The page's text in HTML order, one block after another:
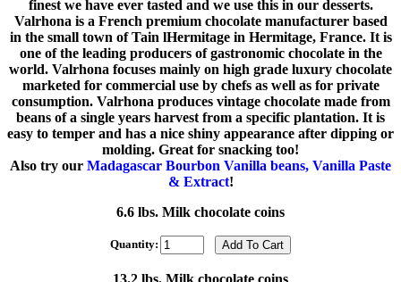
finest we have ever tasted and we use this in our desserts.
Valrhona is a French premium chocolate manufacturer based
in the small town of Tain lHermitage in Hermitage, France. It is
one of the leading producers of gastronomic chocolate in the
world. Valrhona focuses mainly on high grade luxury chocolate
marketed for commercial use by chefs as well as for private
consumption. Valrhona produces vintage chocolate made from
beans of a single years harvest from a specific plantation. It is
easy to temper and has a nice shiny appearance after dipping or
molding. Great for snacking too!
Also try our Madagascar Bourbon Vanilla beans, Vanilla Paste
& Extract!
6.6 lbs. Milk chocolate coins
Quantity: